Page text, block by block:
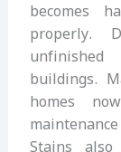
becomes
properly.
buildings.
homes
Stains